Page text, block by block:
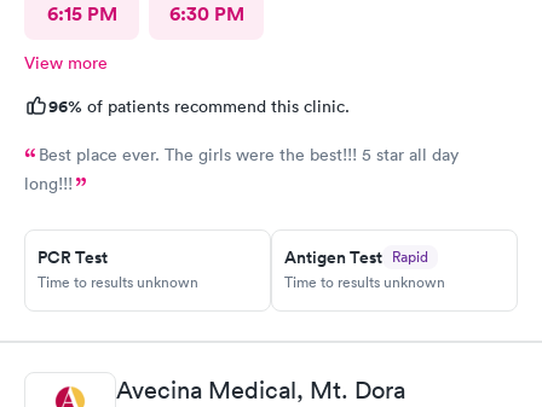
6:15 PM 6:30 PM
View more
96% of patients recommend this clinic.
Best place ever. The girls were the best!!! 5 star all day
long!!!
PCR Test
Time to results unknown
Antigen Test Rapid
Time to results unknown
Avecina Medical, Mt. Dora